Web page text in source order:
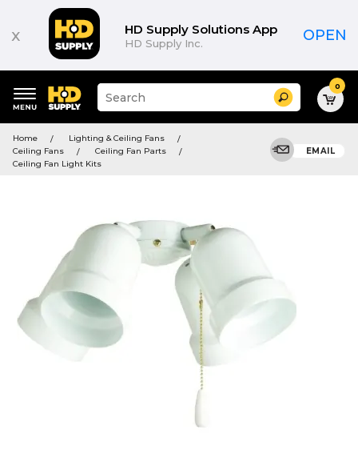
x HD Supply Solutions App
HD Supply Inc. OPEN
keywords
menu
Suggested
site
and
search
history
Search 0
Home
Lighting & Ceiling Fans
Ceiling Fans
Ceiling Fan Parts
Ceiling Fan Light Kits
EMAIL